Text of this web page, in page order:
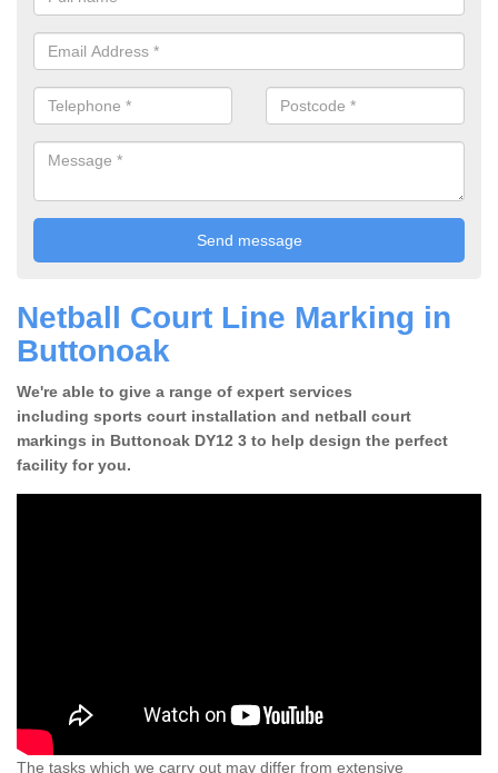
Netball Court Line Marking in
Buttonoak
We're able to give a range of expert services
including sports court installation and netball court
markings in Buttonoak DY12 3 to help design the perfect
facility for you.
The tasks which we carry out may differ from extensive